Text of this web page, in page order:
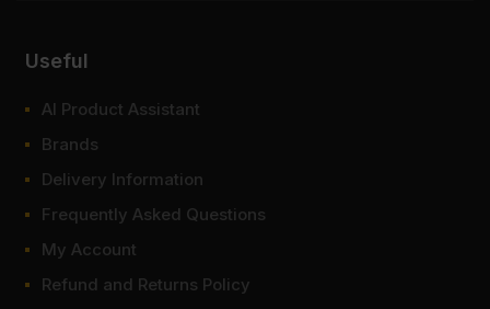
Useful
AI Product Assistant
Brands
Delivery Information
Frequently Asked Questions
My Account
Refund and Returns Policy